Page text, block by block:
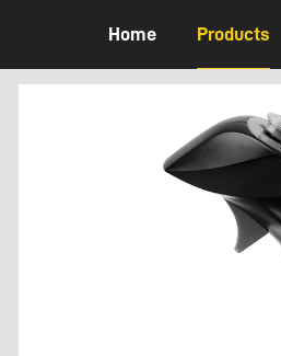
Home Products